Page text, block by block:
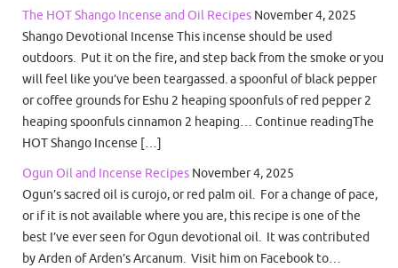
The HOT Shango Incense and Oil Recipes November 4, 2025
Shango Devotional Incense This incense should be used
outdoors. Put it on the fire, and step back from the smoke or you
will feel like you’ve been teargassed. a spoonful of black pepper
or coffee grounds for Eshu 2 heaping spoonfuls of red pepper 2
heaping spoonfuls cinnamon 2 heaping… Continue readingThe
HOT Shango Incense […]
Ogun Oil and Incense Recipes November 4, 2025
Ogun’s sacred oil is curojo, or red palm oil. For a change of pace,
or if it is not available where you are, this recipe is one of the
best I’ve ever seen for Ogun devotional oil. It was contributed
by Arden of Arden’s Arcanum. Visit him on Facebook to…